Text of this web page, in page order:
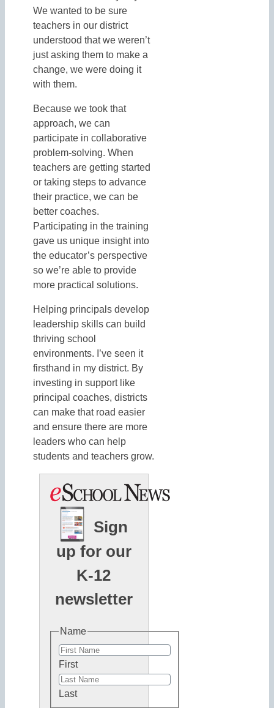
We wanted to be sure
teachers in our district
understood that we weren’t
just asking them to make a
change, we were doing it
with them.
Because we took that
approach, we can
participate in collaborative
problem-solving. When
teachers are getting started
or taking steps to advance
their practice, we can be
better coaches.
Participating in the training
gave us unique insight into
the educator’s perspective
so we’re able to provide
more practical solutions.
Helping principals develop
leadership skills can build
thriving school
environments. I’ve seen it
firsthand in my district. By
investing in support like
principal coaches, districts
can make that road easier
and ensure there are more
leaders who can help
students and teachers grow.
Sign
up for our
K-12
newsletter
Name
First
Last